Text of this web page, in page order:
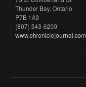
Thunder Bay, Ontario
P7B 1A3
(807) 343-6200
www.chroniclejournal.com